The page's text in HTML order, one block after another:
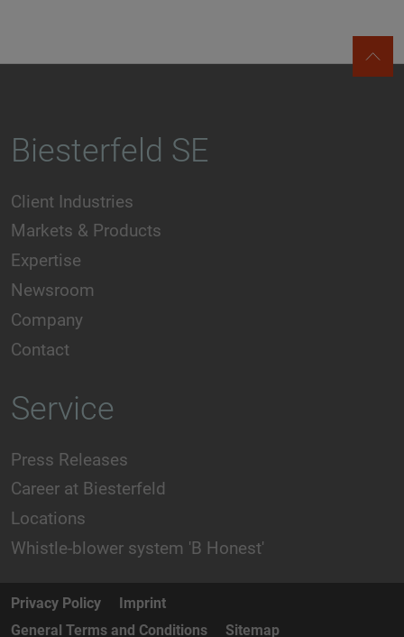
Biesterfeld SE
Client Industries
Markets & Products
Expertise
Newsroom
Company
Contact
Service
Press Releases
Career at Biesterfeld
Locations
Whistle-blower system 'B Honest'
Privacy Policy
Imprint
General Terms and Conditions
Sitemap